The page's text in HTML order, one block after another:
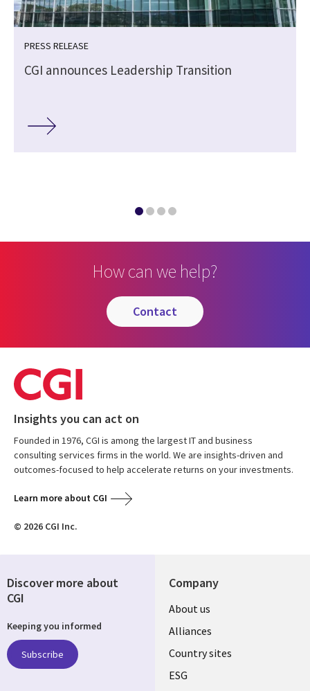
PRESS RELEASE
CGI announces Leadership Transition
How can we help?
contact
Insights you can act on
Founded in 1976, CGI is among the largest IT and business
consulting services firms in the world. We are insights-driven and
outcomes-focused to help accelerate returns on your investments.
Learn more about CGI
© 2026 CGI Inc.
Company
About us
Alliances
Country sites
ESG
Discover more about
CGI
Keeping you informed
Subscribe